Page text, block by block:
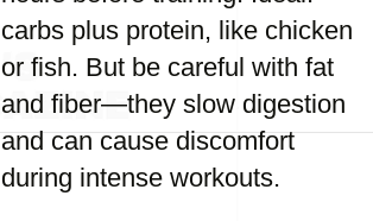
carbs plus protein, like chicken
or fish. But be careful with fat
and fiber—they slow digestion
and can cause discomfort
during intense workouts.